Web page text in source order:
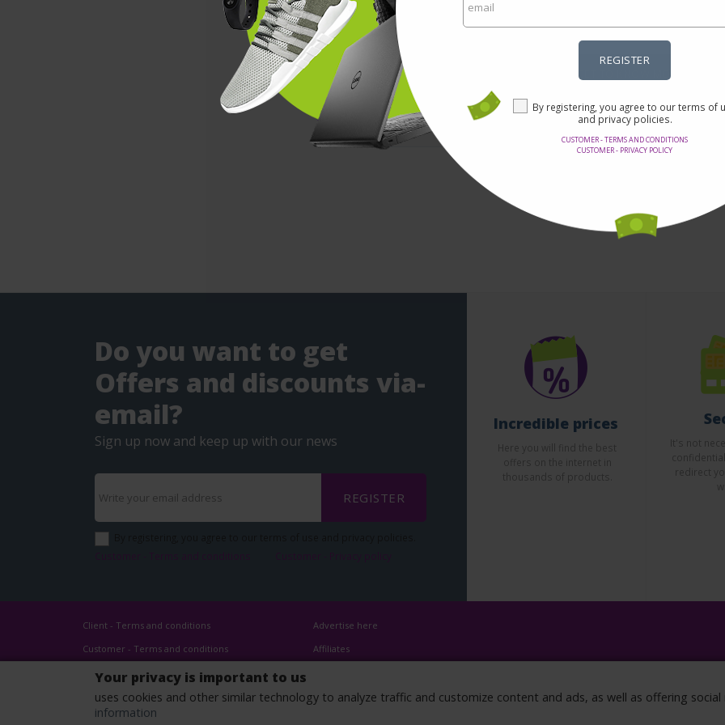
REGISTER
By registering, you agree to our terms of
and privacy policies.
CUSTOMER - TERMS AND CONDITIONS
CUSTOMER - PRIVACY POLICY
Your privacy is important to us
uses cookies and other similar technology to analyze traffic and customize content and ads, as well as offering
information
GET TO KNOW MORE
Do you want to get
Offers and discounts via-
email?
Sign up now and keep up with our news
REGISTER
Incredible prices
Client - Terms and conditions
Customer - Terms and conditions
Customer - Privacy policy
Customer - Cookies policy
Advertise here
Affiliates